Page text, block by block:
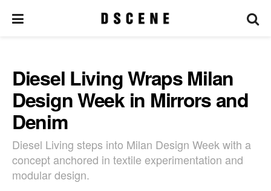
Diesel Living Wraps Milan
Design Week in Mirrors and
Denim
Diesel Living steps into Milan Design Week with a
concept anchored in textile experimentation and
modular design.